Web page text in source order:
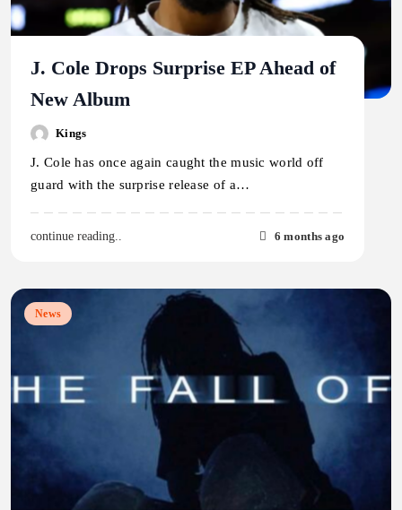
J. Cole Drops Surprise EP Ahead of
New Album
Kings
J. Cole has once again caught the music world off
guard with the surprise release of a…
continue reading.. 6 months ago
News